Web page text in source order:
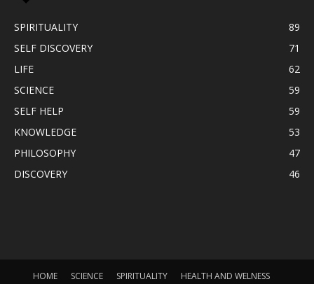
SPIRITUALITY
89
SELF DISCOVERY
71
LIFE
62
SCIENCE
59
SELF HELP
59
KNOWLEDGE
53
PHILOSOPHY
47
DISCOVERY
46
HOME SCIENCE SPIRITUALITY HEALTH AND WELNESS